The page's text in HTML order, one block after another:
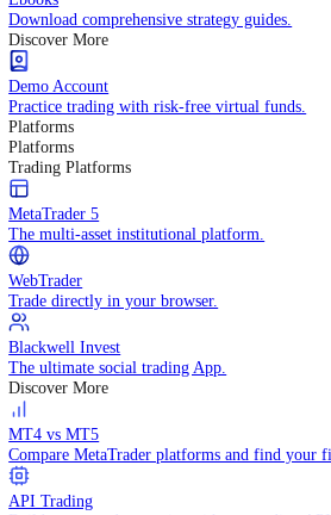
Trading Strategies
Practice trading with risk-free virtual funds.
Beginners Guide
Start your trading journey with core basics.
Video Library
Watch expert-led tutorials and guides.
Ebooks
Download comprehensive strategy guides.
Discover More
Demo Account
Practice trading with risk-free virtual funds.
Platforms
Platforms
Trading Platforms
MetaTrader 5
The multi-asset institutional platform.